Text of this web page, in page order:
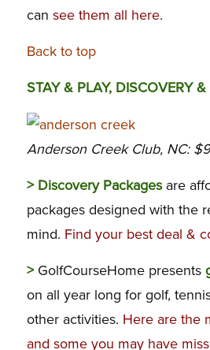
can see them all here.
Back to top
STAY & PLAY, DISCOVERY
Anderson Creek Club, NC:
> Discovery Packagesare
packages designed with the
mind. Find your best deal &
>GolfCourseHome presents
on all year long for golf,
other activities. Here are the
and some you may have